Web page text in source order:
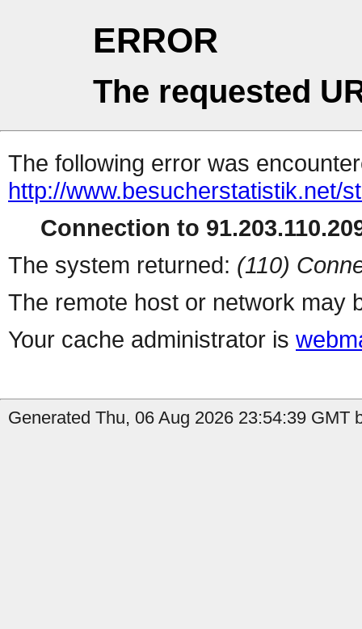
ERROR
The requested
The following error was
http://www.besucherstatistik.net/
Connection to
The system returned: (110)
The remote host or network may
Your cache administrator is
Generated Thu, 06 Aug 2026 23:54:39